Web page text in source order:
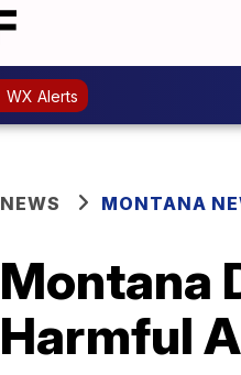
WX Alerts
NEWS MONTANA
Montana
Harmful